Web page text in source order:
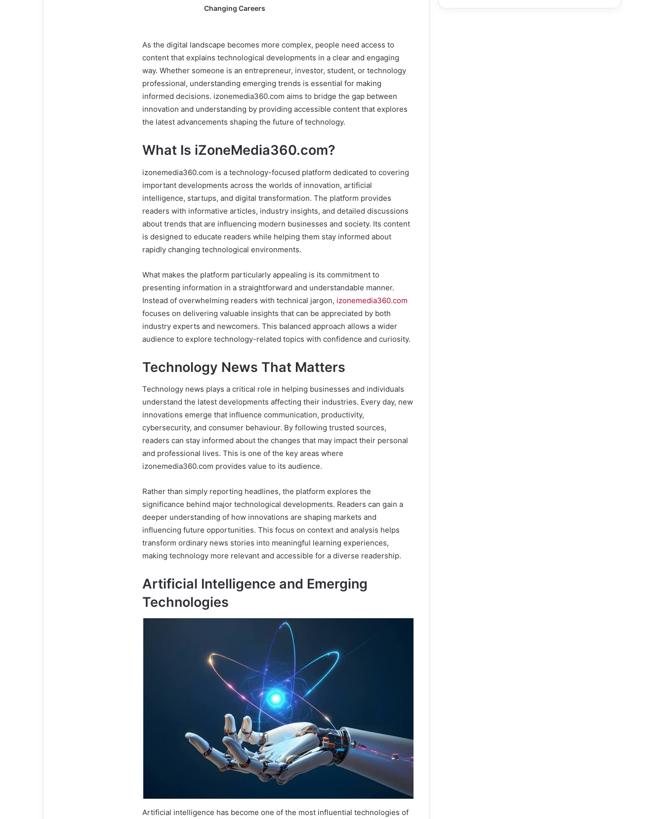
Changing Careers
As the digital landscape becomes more complex, people need access to
content that explains technological developments in a clear and engaging
way. Whether someone is an entrepreneur, investor, student, or technology
professional, understanding emerging trends is essential for making
informed decisions. izonemedia360.com aims to bridge the gap between
innovation and understanding by providing accessible content that explores
the latest advancements shaping the future of technology.
What Is iZoneMedia360.com?
izonemedia360.com is a technology-focused platform dedicated to covering
important developments across the worlds of innovation, artificial
intelligence, startups, and digital transformation. The platform provides
readers with informative articles, industry insights, and detailed discussions
about trends that are influencing modern businesses and society. Its content
is designed to educate readers while helping them stay informed about
rapidly changing technological environments.
What makes the platform particularly appealing is its commitment to
presenting information in a straightforward and understandable manner.
Instead of overwhelming readers with technical jargon, izonemedia360.com
focuses on delivering valuable insights that can be appreciated by both
industry experts and newcomers. This balanced approach allows a wider
audience to explore technology-related topics with confidence and curiosity.
Technology News That Matters
Technology news plays a critical role in helping businesses and individuals
understand the latest developments affecting their industries. Every day, new
innovations emerge that influence communication, productivity,
cybersecurity, and consumer behaviour. By following trusted sources,
readers can stay informed about the changes that may impact their personal
and professional lives. This is one of the key areas where
izonemedia360.com provides value to its audience.
Rather than simply reporting headlines, the platform explores the
significance behind major technological developments. Readers can gain a
deeper understanding of how innovations are shaping markets and
influencing future opportunities. This focus on context and analysis helps
transform ordinary news stories into meaningful learning experiences,
making technology more relevant and accessible for a diverse readership.
Artificial Intelligence and Emerging
Technologies
Artificial intelligence has become one of the most influential technologies of